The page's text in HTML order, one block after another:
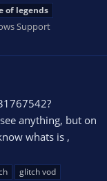
of legends
Support
anything, but on
whats is ,
glitch vod